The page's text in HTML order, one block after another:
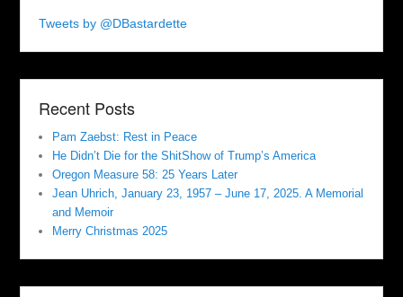
Tweets by @DBastardette
Recent Posts
Pam Zaebst: Rest in Peace
He Didn’t Die for the ShitShow of Trump’s America
Oregon Measure 58: 25 Years Later
Jean Uhrich, January 23, 1957 – June 17, 2025. A Memorial
and Memoir
Merry Christmas 2025